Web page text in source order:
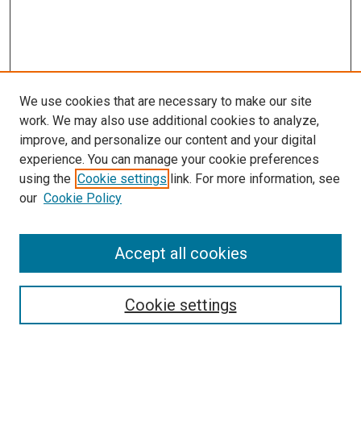
Enter search terms:
We use cookies that are necessary to make our site
work. We may also use additional cookies to analyze,
improve, and personalize our content and your digital
experience. You can manage your cookie preferences
using the Cookie settings link. For more information, see
our Cookie Policy
Cookie settings
Accept all cookies